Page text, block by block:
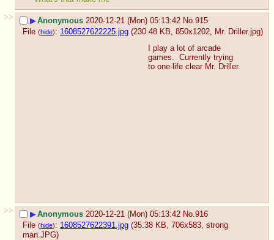
>>
▶Anonymous 2020-12-21 (Mon) 05:13:42 No.915
File (hide): 1608527622225.jpg (230.48 KB, 850x1202, Mr. Driller.jpg)
I play a lot of arcade
games.  Currently trying
to one-life clear Mr. Driller.
>> ▶Anonymous 2020-12-21 (Mon) 05:13:42 No.916
File (hide): 1608527622391.jpg (35.38 KB, 706x583, strong
man.JPG)